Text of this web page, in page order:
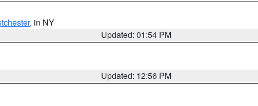
, in NY
Updated: 01:54 PM
Updated: 12:56 PM